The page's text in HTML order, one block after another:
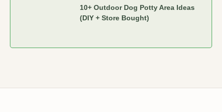
10+ Outdoor Dog Potty Area Ideas
(DIY + Store Bought)